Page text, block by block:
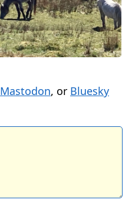
Mastodon, or Bluesky